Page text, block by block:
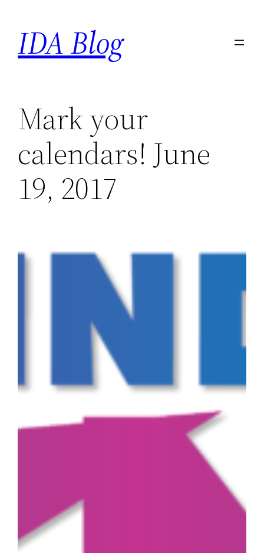
content
IDA Blog
Mark your
calendars! June
19, 2017